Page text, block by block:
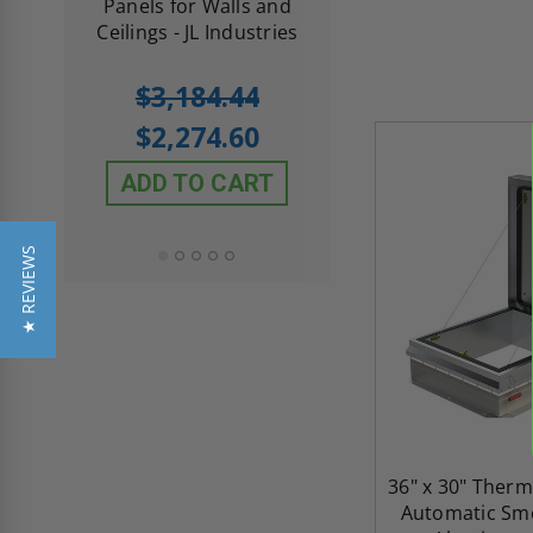
Panels for Walls and
Ceilings - JL Industries
$3,184.44
$2,274.60
ADD TO CART
ADD TO CART
36" x 30"
Automatic
★ REVIEWS